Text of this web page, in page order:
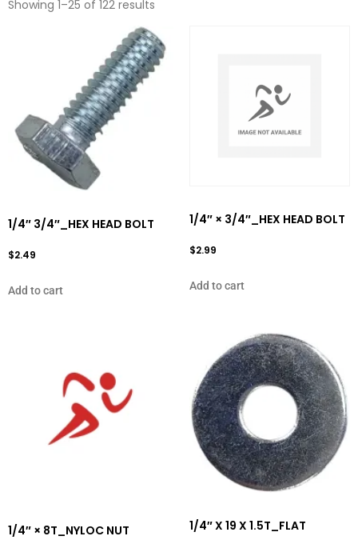
Showing 1–25 of 122 results
1/4″ 3/4″_HEX HEAD BOLT
$2.49
Add to cart
1/4″ × 3/4″_HEX HEAD BOLT
$2.99
Add to cart
1/4″ × 8T_NYLOC NUT
1/4″ X 19 X 1.5T_FLAT